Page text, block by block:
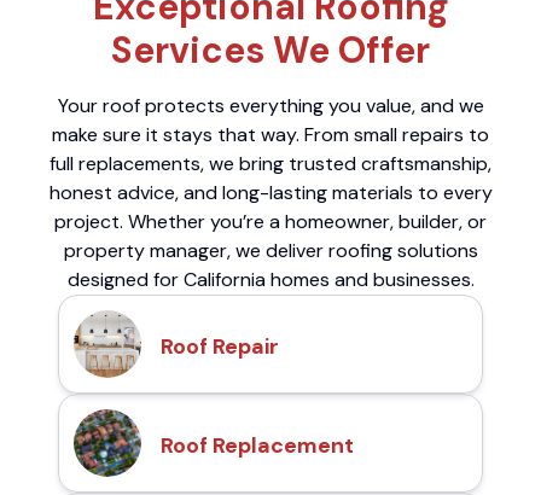
Services We Offer
Your roof protects everything you value, and we
make sure it stays that way. From small repairs to
full replacements, we bring trusted craftsmanship,
honest advice, and long-lasting materials to every
project. Whether you’re a homeowner, builder, or
property manager, we deliver roofing solutions
designed for California homes and businesses.
Roof Repair
Roof Replacement